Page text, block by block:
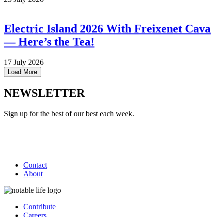
Electric Island 2026 With Freixenet Cava
— Here’s the Tea!
17 July 2026
Load More
NEWSLETTER
Sign up for the best of our best each week.
Contact
About
Contribute
Careers